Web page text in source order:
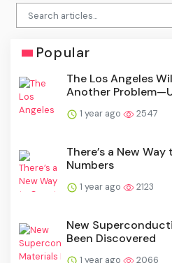
Popular
The Los Angeles
Another
1 year ago 2547
There’s a New
Numbers
1 year ago 2123
New
Been Discovered
1 year ago 2066